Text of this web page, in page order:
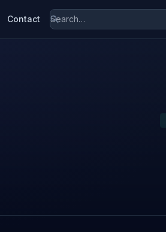
Contact